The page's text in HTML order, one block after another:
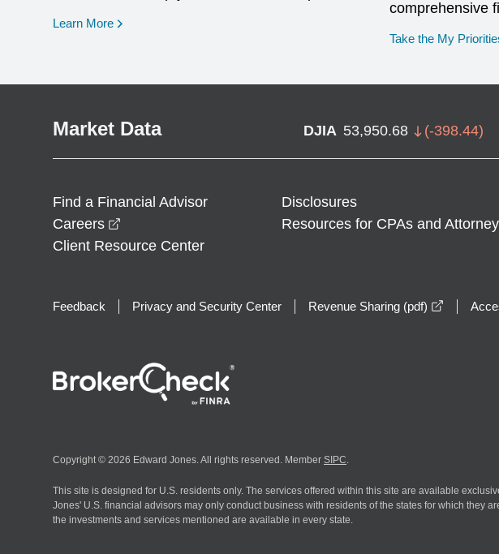
Learn More opens in a new window
comprehensive
Take the My
Market Data DJIA 53,950.68 (-398.44)
Find a Financial Advisor Disclosures
Careers
Resources for CPAs and
Client Resource Center
Feedback Privacy and Security Center Revenue Sharing (pdf) opens in
Copyright © 2026 Edward Jones. All rights reserved. Member SIPC.
This site is designed for U.S. residents only. The services offered within this site are available
Jones' U.S. financial advisors may only conduct business with residents of the states for which they
the investments and services mentioned are available in every state.